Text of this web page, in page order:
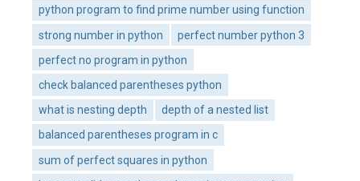
python program to find prime number using function
strong number in python
perfect number python 3
perfect no program in python
check balanced parentheses python
what is nesting depth
depth of a nested list
balanced parentheses program in c
sum of perfect squares in python